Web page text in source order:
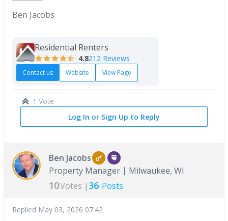
Ben Jacobs
Residential Renters
4.8212 Reviews
Contact us Website View Page
1 Vote
Log In or Sign Up to Reply
Ben Jacobs
Property Manager
Milwaukee, WI
10Votes | 36 Posts
Replied May 03, 2026 07:42